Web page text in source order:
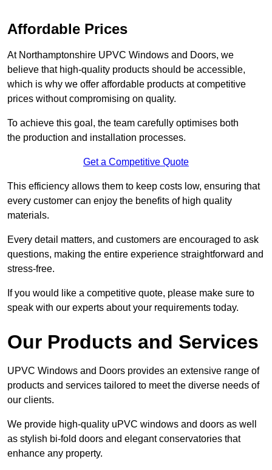
Affordable Prices
At Northamptonshire UPVC Windows and Doors, we
believe that high-quality products should be accessible,
which is why we offer affordable products at competitive
prices without compromising on quality.
To achieve this goal, the team carefully optimises both
the production and installation processes.
Get a Competitive Quote
This efficiency allows them to keep costs low, ensuring that
every customer can enjoy the benefits of high quality
materials.
Every detail matters, and customers are encouraged to ask
questions, making the entire experience straightforward and
stress-free.
If you would like a competitive quote, please make sure to
speak with our experts about your requirements today.
Our Products and Services
UPVC Windows and Doors provides an extensive range of
products and services tailored to meet the diverse needs of
our clients.
We provide high-quality uPVC windows and doors as well
as stylish bi-fold doors and elegant conservatories that
enhance any property.